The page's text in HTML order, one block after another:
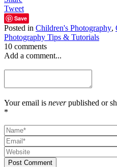
Tweet
Save
Posted in Children's Photography,
Photography Tips & Tutorials
10 comments
Add a comment...
Your email is neverpublished or
*
Post Comment